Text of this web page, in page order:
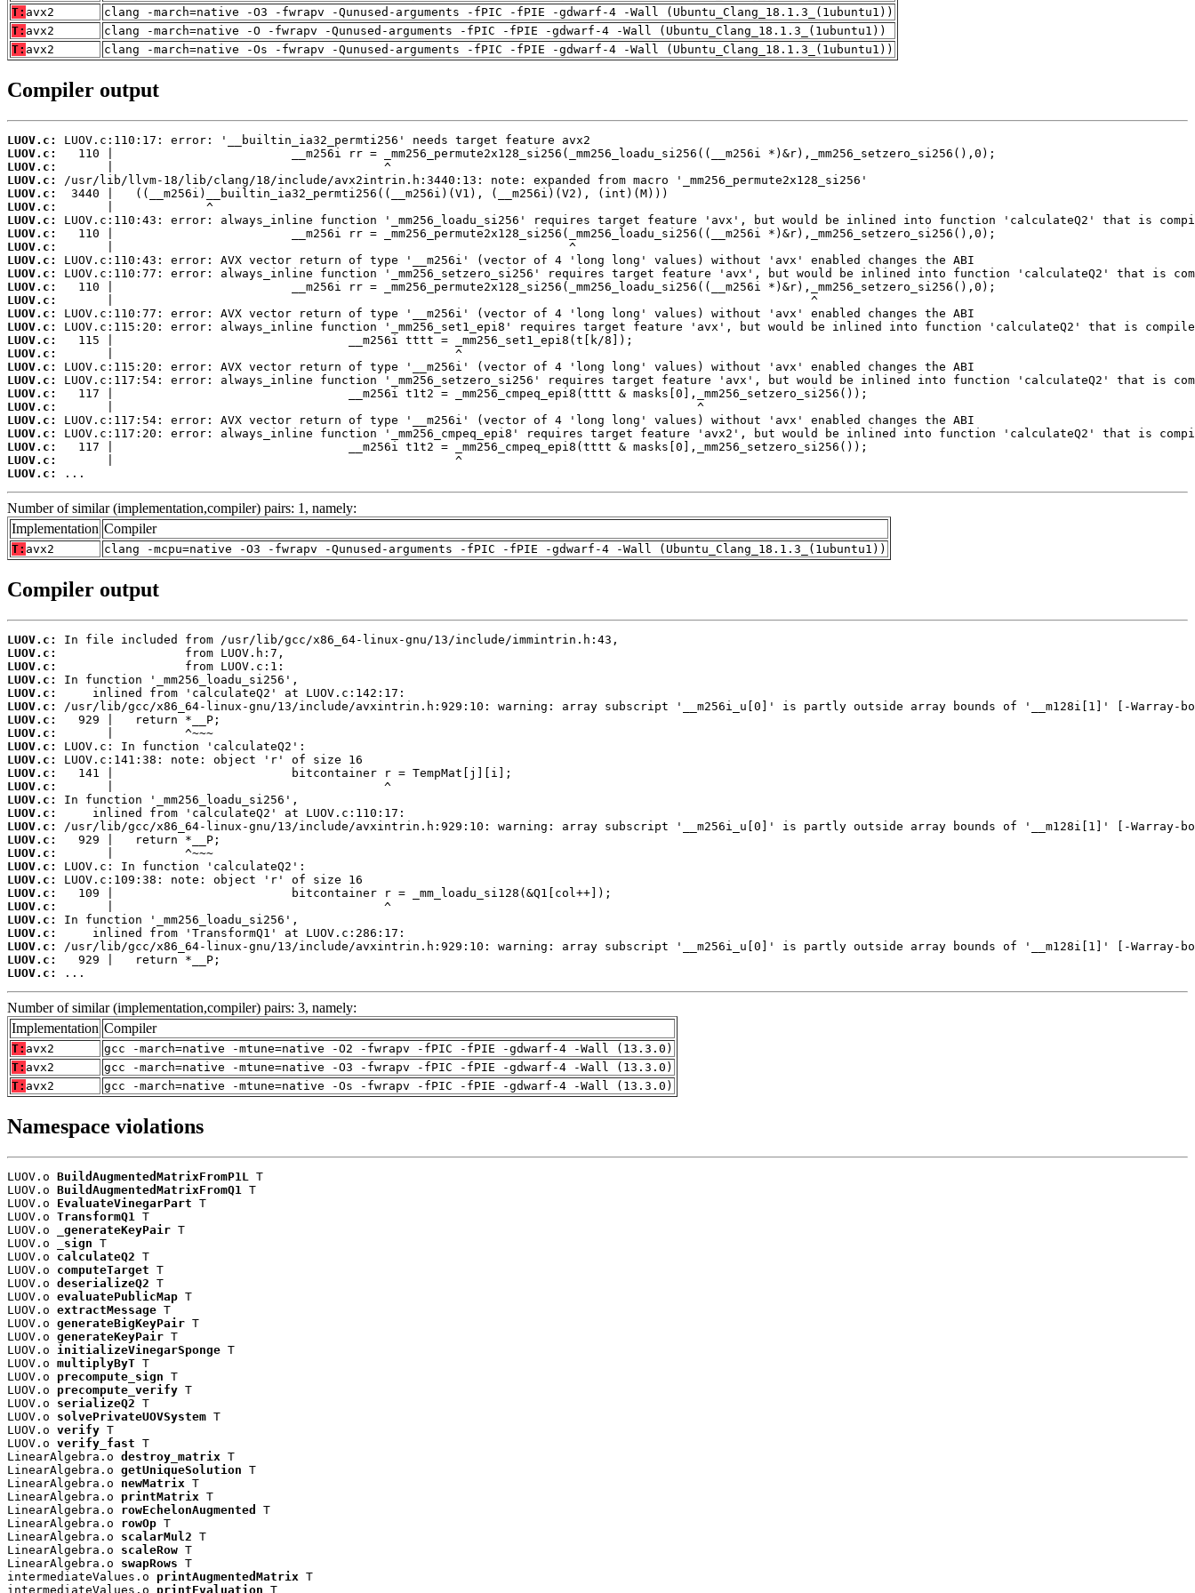
T: avx2
clang -march=native -O3 -fwrapv -Qunused-arguments -fPIC -fPIE -gdwarf-4 -Wall (Ubuntu_Clang_18.1.3_(1ubuntu1))
T: avx2
clang -march=native -O -fwrapv -Qunused-arguments -fPIC -fPIE -gdwarf-4 -Wall (Ubuntu_Clang_18.1.3_(1ubuntu1))
T: avx2 clang -march=native -Os -fwrapv -Qunused-arguments -fPIC -fPIE -gdwarf-4 -Wall (Ubuntu_Clang_18.1.3_(1ubuntu1))
Compiler output
LUOV.c:
LUOV.c:
LUOV.c:
LUOV.c:
LUOV.c:
LUOV.c:
LUOV.c:
LUOV.c:
LUOV.c:
LUOV.c:
LUOV.c:
LUOV.c:
LUOV.c:
LUOV.c:
LUOV.c:
LUOV.c:
LUOV.c:
LUOV.c:
LUOV.c:
LUOV.c:
LUOV.c:
LUOV.c:
LUOV.c:
LUOV.c:
LUOV.c:
LUOV.c:
...
Number of similar (implementation,compiler) pairs: 1, namely:
Implementation Compiler
T: avx2 clang -mcpu=native -O3 -fwrapv -Qunused-arguments -fPIC -fPIE -gdwarf-4 -Wall (Ubuntu_Clang_18.1.3_(1ubuntu1))
Compiler output
LUOV.c:
LUOV.c:
LUOV.c:
LUOV.c:
LUOV.c:
LUOV.c:
LUOV.c:
LUOV.c:
LUOV.c:
LUOV.c:
LUOV.c:
LUOV.c:
LUOV.c:
LUOV.c:
LUOV.c:
LUOV.c:
LUOV.c:
LUOV.c:
LUOV.c:
LUOV.c:
LUOV.c:
LUOV.c:
LUOV.c:
LUOV.c:
LUOV.c:
LUOV.c:
...
Number of similar (implementation,compiler) pairs: 3, namely:
Implementation Compiler
T: avx2
gcc -march=native -mtune=native -O2 -fwrapv -fPIC -fPIE -gdwarf-4 -Wall (13.3.0)
T: avx2
gcc -march=native -mtune=native -O3 -fwrapv -fPIC -fPIE -gdwarf-4 -Wall (13.3.0)
T: avx2 gcc -march=native -mtune=native -Os -fwrapv -fPIC -fPIE -gdwarf-4 -Wall (13.3.0)
Namespace violations
LUOV.o BuildAugmentedMatrixFromP1L
T
LUOV.o BuildAugmentedMatrixFromQ1
T
LUOV.o EvaluateVinegarPart T
LUOV.o TransformQ1
T
LUOV.o
_generateKeyPair T
LUOV.o
_sign T
LUOV.o calculateQ2 T
LUOV.o computeTarget T
LUOV.o deserializeQ2 T
LUOV.o evaluatePublicMap T
LUOV.o extractMessage T
LUOV.o generateBigKeyPair T
LUOV.o generateKeyPair T
LUOV.o initializeVinegarSponge T
LUOV.o multiplyByT T
LUOV.o precompute_sign T
LUOV.o precompute_verify T
LUOV.o serializeQ2 T
LUOV.o solvePrivateUOVSystem T
LUOV.o verify T
LUOV.o verify_fast T
LinearAlgebra.o destroy_matrix T
LinearAlgebra.o getUniqueSolution T
LinearAlgebra.o newMatrix T
LinearAlgebra.o printMatrix T
LinearAlgebra.o rowEchelonAugmented
T
LinearAlgebra.o rowOp T
LinearAlgebra.o scalarMul2 T
LinearAlgebra.o scaleRow T
LinearAlgebra.o swapRows T
intermediateValues.o printAugmentedMatrix T
intermediateValues.o printEvaluation T